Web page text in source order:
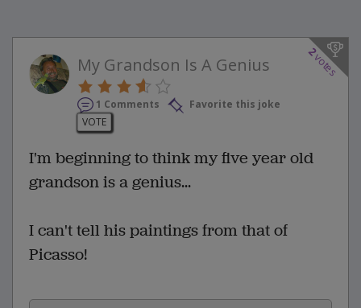
2
votes
My Grandson Is A Genius
1 Comments
Favorite this joke
VOTE
I'm beginning to think my five year old
grandson is a genius...
I can't tell his paintings from that of
Picasso!